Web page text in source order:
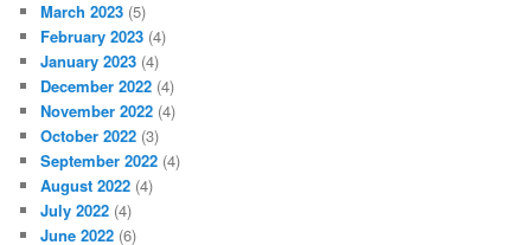
March 2023 (5)
February 2023 (4)
January 2023 (4)
December 2022 (4)
November 2022 (4)
October 2022 (3)
September 2022 (4)
August 2022 (4)
July 2022 (4)
June 2022 (6)